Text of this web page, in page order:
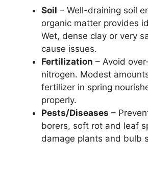
Soil – Well-draining soil
organic matter provides
Wet, dense clay or very
cause issues.
Fertilization – Avoid
nitrogen. Modest
fertilizer in spring
properly.
Pests/Diseases –
borers, soft rot and leaf
damage plants and bulb